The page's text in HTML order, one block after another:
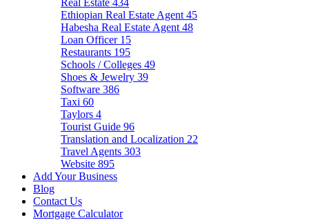
Real Estate 434
Ethiopian Real Estate Agent 45
Habesha Real Estate Agent 48
Loan Officer 15
Restaurants 195
Schools / Colleges 49
Shoes & Jewelry 39
Software 386
Taxi 60
Taylors 4
Tourist Guide 96
Translation and Localization 22
Travel Agents 303
Website 895
Add Your Business
Blog
Contact Us
Mortgage Calculator